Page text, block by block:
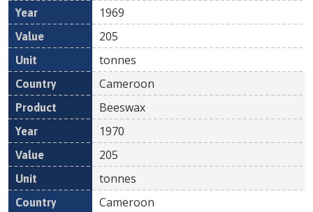
1969
205
tonnes
Cameroon
Beeswax
1970
205
tonnes
Cameroon